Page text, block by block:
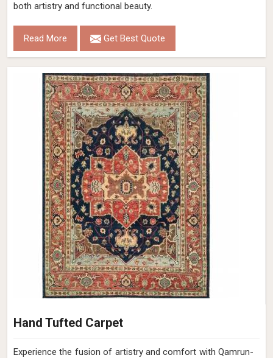
both artistry and functional beauty.
Read More Get Best Quote
Hand Tufted Carpet
Experience the fusion of artistry and comfort with Qamrun-